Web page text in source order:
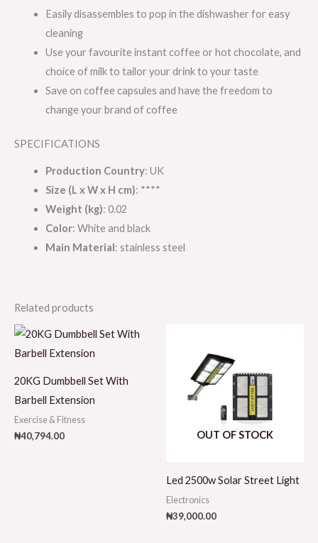
Easily disassembles to pop in the dishwasher for easy
cleaning
Use your favourite instant coffee or hot chocolate, and
choice of milk to tailor your drink to your taste
Save on coffee capsules and have the freedom to
change your brand of coffee
SPECIFICATIONS
Production Country: UK
Size (L x W x H cm): ****
Weight (kg): 0.02
Color: White and black
Main Material: stainless steel
Related products
20KG Dumbbell Set With
Barbell Extension
Exercise & Fitness
₦40,794.00 OUT OF STOCK
Led 2500w Solar Street Light
Electronics
₦39,000.00